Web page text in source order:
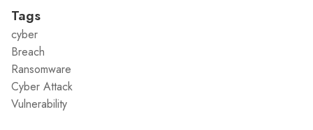
Tags
cyber
Breach
Ransomware
Cyber Attack
Vulnerability